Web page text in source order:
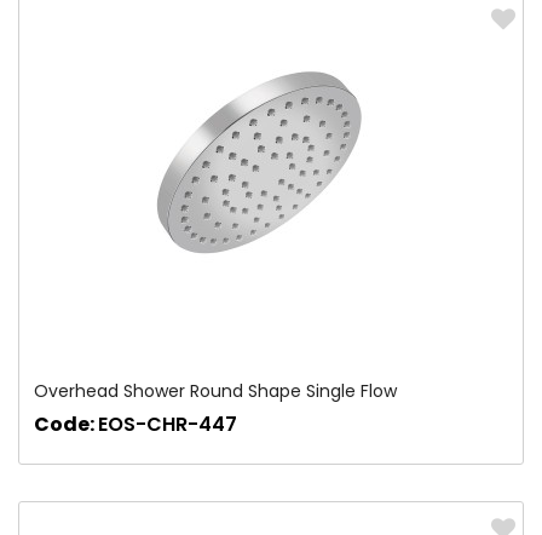
Overhead Shower Round Shape Single Flow
Code:EOS-CHR-447